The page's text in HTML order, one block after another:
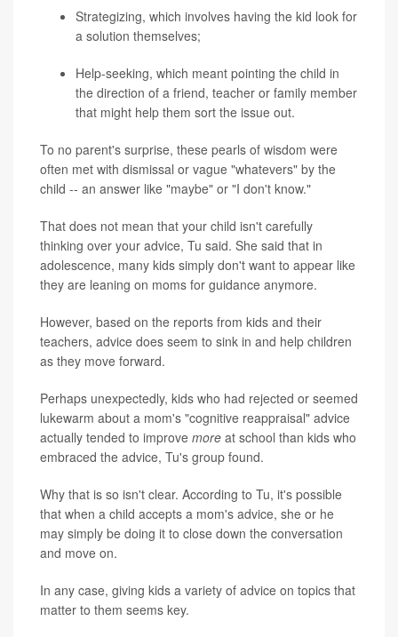
Strategizing, which involves having the kid look for
a solution themselves;
Help-seeking, which meant pointing the child in
the direction of a friend, teacher or family member
that might help them sort the issue out.
To no parent's surprise, these pearls of wisdom were
often met with dismissal or vague "whatevers" by the
child -- an answer like "maybe" or "I don't know."
That does not mean that your child isn't carefully
thinking over your advice, Tu said. She said that in
adolescence, many kids simply don't want to appear like
they are leaning on moms for guidance anymore.
However, based on the reports from kids and their
teachers, advice does seem to sink in and help children
as they move forward.
Perhaps unexpectedly, kids who had rejected or seemed
lukewarm about a mom's "cognitive reappraisal" advice
actually tended to improve more at school than kids who
embraced the advice, Tu's group found.
Why that is so isn't clear. According to Tu, it's possible
that when a child accepts a mom's advice, she or he
may simply be doing it to close down the conversation
and move on.
In any case, giving kids a variety of advice on topics that
matter to them seems key.